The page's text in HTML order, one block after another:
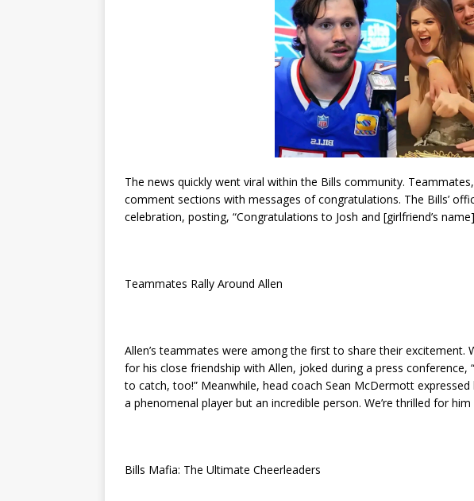
The news quickly went viral within the Bills community.
comment sections with messages of congratulations. The Bills’
celebration, posting, “Congratulations to Josh and [girlfriend’s
Teammates Rally Around Allen
Allen’s teammates were among the first to share their excitement.
for his close friendship with Allen, joked during a press conference,
to catch, too!” Meanwhile, head coach Sean McDermott
a phenomenal player but an incredible person. We’re thrilled for
Bills Mafia: The Ultimate Cheerleaders